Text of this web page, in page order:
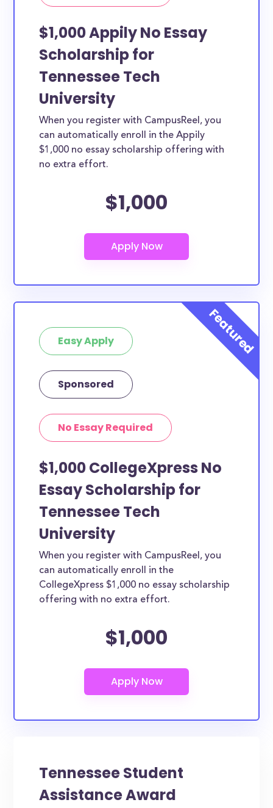
$1,000 Appily No Essay
Scholarship for
Tennessee Tech
University
When you register with CampusReel, you
can automatically enroll in the Appily
$1,000 no essay scholarship offering with
no extra effort.
$1,000
Easy Apply
Sponsored
No Essay Required
$1,000 CollegeXpress No
Essay Scholarship for
Tennessee Tech
University
When you register with CampusReel, you
can automatically enroll in the
CollegeXpress $1,000 no essay scholarship
offering with no extra effort.
$1,000
Tennessee Student
Assistance Award